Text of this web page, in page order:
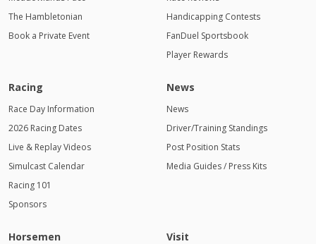
The Hambletonian
Book a Private Event
Handicapping Contests
FanDuel Sportsbook
Player Rewards
Racing
Race Day Information
2026 Racing Dates
Live & Replay Videos
Simulcast Calendar
Racing 101
Sponsors
News
News
Driver/Training Standings
Post Position Stats
Media Guides / Press Kits
Horsemen Visit